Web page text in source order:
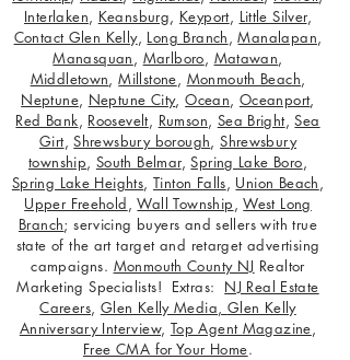
Interlaken, Keansburg, Keyport, Little Silver,
Contact Glen Kelly, Long Branch,Manalapan,
Manasquan, Marlboro, Matawan,
Middletown,Millstone, Monmouth Beach,
Neptune, Neptune City,Ocean, Oceanport,
Red Bank, Roosevelt, Rumson, Sea Bright,Sea
Girt,Shrewsbury borough,Shrewsbury
township, South Belmar,Spring Lake Boro,
Spring Lake Heights,Tinton Falls, Union Beach,
Upper Freehold,Wall Township,West Long
Branch; servicing buyers and sellers with true
state of the art target and retarget advertising
campaigns. Monmouth County NJ Realtor
Marketing Specialists! Extras: NJ Real Estate
Careers, Glen Kelly Media, Glen Kelly
Anniversary Interview, Top Agent Magazine,
Free CMA for Your Home.